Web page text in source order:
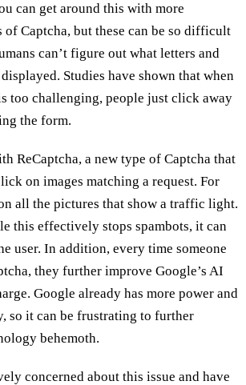
can get around this with more
of Captcha, but these can be so difficult
can’t figure out what letters and
Studies have shown that when
too challenging, people just click away
the form.
ReCaptcha, a new type of Captcha that
on images matching a request. For
all the pictures that show a traffic light.
this effectively stops spambots, it can
user. In addition, every time someone
they further improve Google’s AI
Google already has more power and
so it can be frustrating to further
behemoth.
concerned about this issue and have